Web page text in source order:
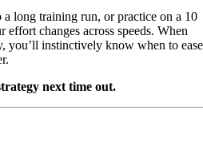
a long training run, or practice on a 10
changes across speeds. When
you’ll instinctively know when to ease
next time out.